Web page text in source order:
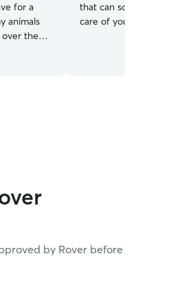
for a
animals
the
not
that can sometimes get a
care of your furry friend
by Rover before